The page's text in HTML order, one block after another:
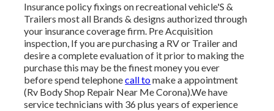
Insurance policy fixings on recreational vehicle'S &
Trailers most all Brands & designs authorized through
your insurance coverage firm. Pre Acquisition
inspection, If you are purchasing a RV or Trailer and
desire a complete evaluation of it prior to making the
purchase this may be the finest money you ever
before spend telephonecall tomake a appointment
(Rv Body Shop Repair Near Me Corona).We have
service technicians with 36 plus years of experience